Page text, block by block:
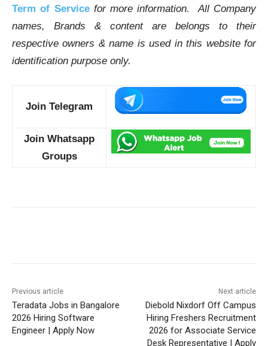
Term of Service for more information. All Company
names, Brands & content are belongs to their
respective owners & name is used in this website for
identification purpose only.
Join Telegram
Join Whatsapp
Groups
Previous article
Teradata Jobs in Bangalore
2026 Hiring Software
Engineer | Apply Now
Next article
Diebold Nixdorf Off Campus
Hiring Freshers Recruitment
2026 for Associate Service
Desk Representative | Apply